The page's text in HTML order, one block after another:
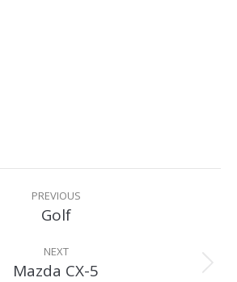
PREVIOUS
Previous
Golf
NEXT
Next
Mazda CX-5